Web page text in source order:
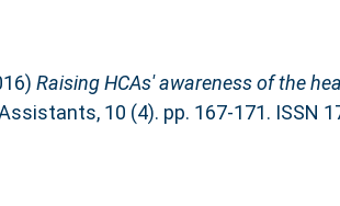
Raising HCAs' awareness of the
10 (4). pp. 167-171. ISSN